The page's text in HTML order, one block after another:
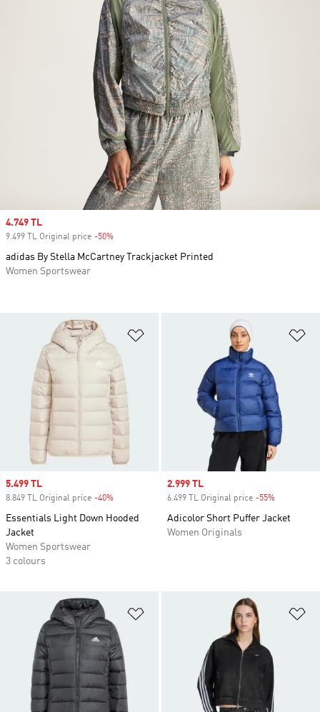
Sale price
5.499 TL
8.849 TL Original price -40%
Essentials Light Down Hooded
Jacket
Women Sportswear
3 colours
Sale price
2.999 TL
6.499 TL Original price -55%
Adicolor Short Puffer Jacket
Women Originals
Sale price
4.749 TL
9.499 TL Original price -50%
adidas By Stella McCartney Trackjacket Printed
Women Sportswear